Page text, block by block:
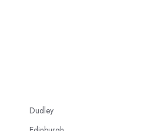
Dudley